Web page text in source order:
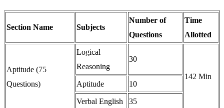
Section Name Subjects
Number of
Questions
Time
Allotted
Aptitude (75
Questions)
Logical
Reasoning
30
142 Min
Aptitude
10
Verbal English 35